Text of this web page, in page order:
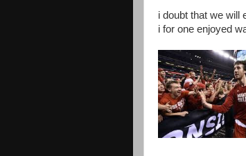
i doubt that we will
i for one enjoyed